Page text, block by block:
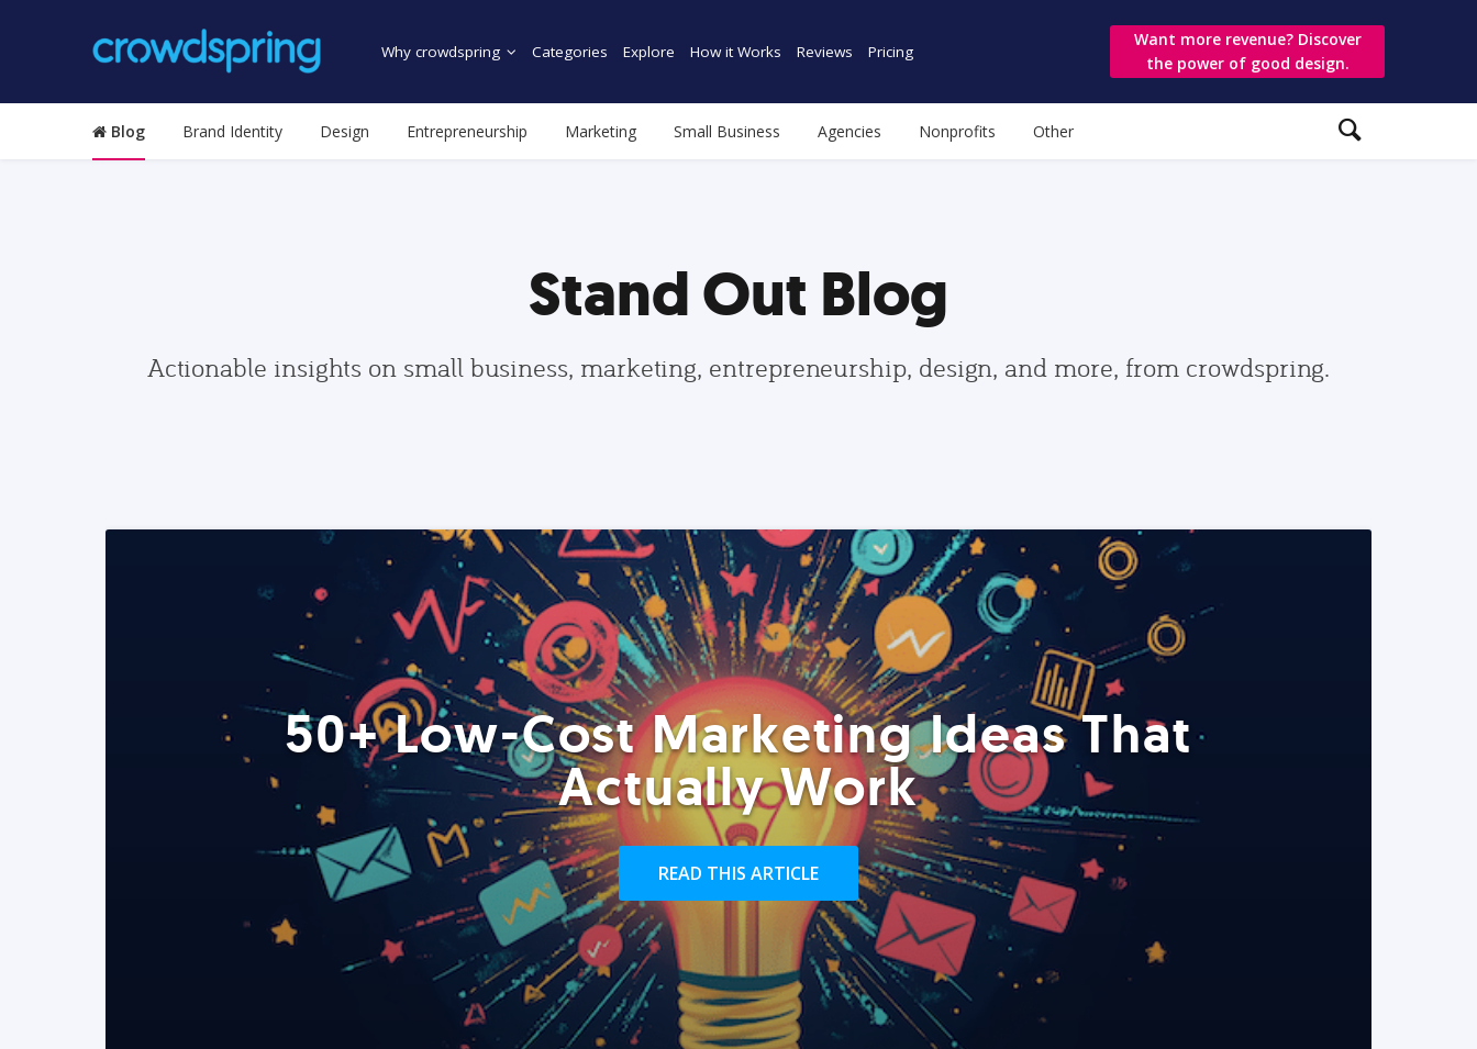
Why crowdspring Categories Explore How it Works Reviews Pricing
Want more revenue? Discover
the power of good design.
Blog Brand Identity Design Entrepreneurship Marketing Small Business Agencies Nonprofits Other
Stand Out Blog
Actionable insights on small business, marketing, entrepreneurship, design, and more, from crowdspring.
50+ Low-Cost Marketing Ideas That
Actually Work
READ THIS ARTICLE